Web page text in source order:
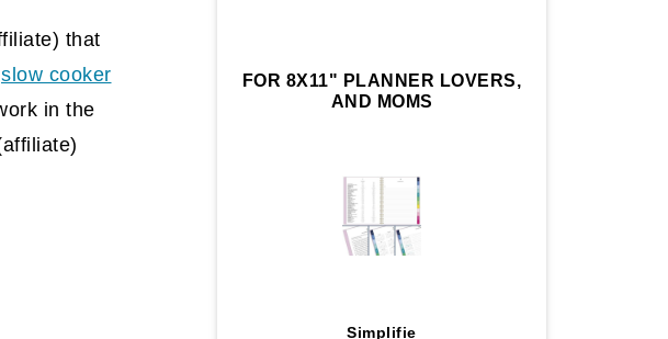
that
slow cooker
in the
FOR 8X11" PLANNER LOVERS,
AND MOMS
Simplifie